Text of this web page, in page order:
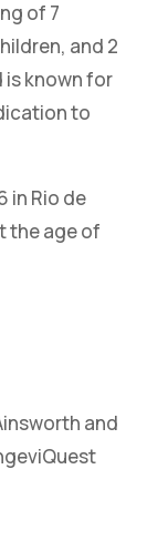
of 7
and 2
known for
to
in Rio de
the age of
and